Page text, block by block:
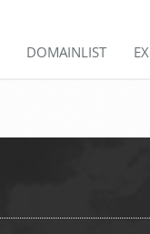
DOMAINLIST